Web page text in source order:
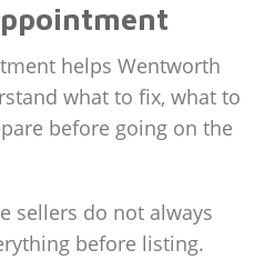
helps Wentworth
what to fix, what to
before going on the
sellers do not always
before listing.